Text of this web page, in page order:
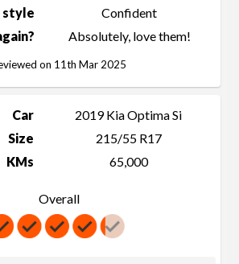
style
Confident
Absolutely, love them!
on 11th Mar 2025
Car
2019 Kia Optima Si
Size
215/55 R17
KMs
65,000
Overall